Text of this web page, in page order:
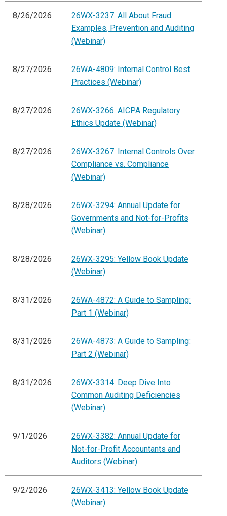
8/26/2026
26WX-3237: All About Fraud:
Examples, Prevention and Auditing
(Webinar)
8/27/2026
26WA-4809: Internal Control Best
Practices (Webinar)
8/27/2026
26WX-3266: AICPA Regulatory
Ethics Update (Webinar)
8/27/2026
26WX-3267: Internal Controls Over
Compliance vs. Compliance
(Webinar)
8/28/2026
26WX-3294: Annual Update for
Governments and Not-for-Profits
(Webinar)
8/28/2026
26WX-3295: Yellow Book Update
(Webinar)
8/31/2026
26WA-4872: A Guide to Sampling:
Part 1 (Webinar)
8/31/2026
26WA-4873: A Guide to Sampling:
Part 2 (Webinar)
8/31/2026
26WX-3314: Deep Dive Into
Common Auditing Deficiencies
(Webinar)
9/1/2026
26WX-3382: Annual Update for
Not-for-Profit Accountants and
Auditors (Webinar)
9/2/2026
26WX-3413: Yellow Book Update
(Webinar)